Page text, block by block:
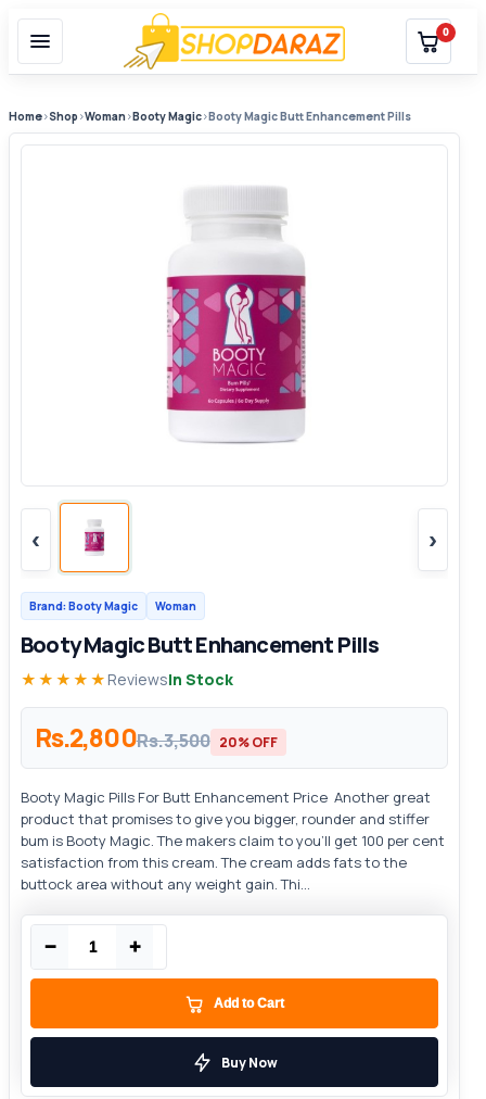
0
Home›Shop ›Woman›Booty Magic›Booty Magic Butt Enhancement Pills
‹ ›
Brand: Booty Magic Woman
Booty Magic Butt Enhancement Pills
★★★★★ ReviewsIn Stock
Rs.2,800Rs.3,500 20% OFF
Booty Magic Pills For Butt Enhancement Price Another great
product that promises to give you bigger, rounder and stiffer
bum is Booty Magic. The makers claim to you’ll get 100 per cent
satisfaction from this cream. The cream adds fats to the
buttock area without any weight gain. Thi...
− +
Add to Cart
Buy Now